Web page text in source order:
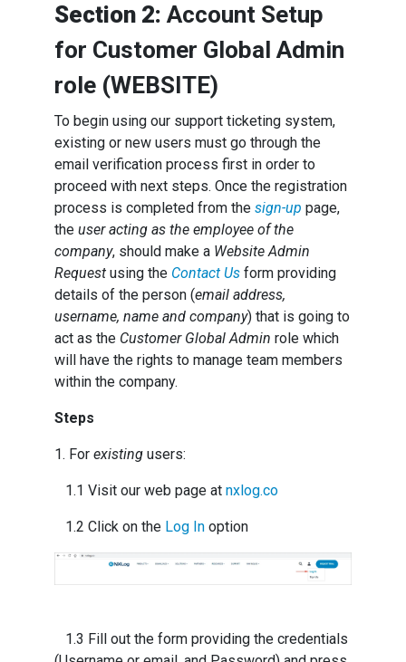
Section 2: Account Setup
for Customer Global Admin
role (WEBSITE)
To begin using our support ticketing system,
existing or new users must go through the
email verification process first in order to
proceed with next steps. Once the registration
process is completed from the sign-up page,
the user acting as the employee of the
company, should make a Website Admin
Request using the Contact Us form providing
details of the person (email address,
username, name and company) that is going to
act as the Customer Global Admin role which
will have the rights to manage team members
within the company.
Steps
1. For existing users:
1.1 Visit our web page at nxlog.co
1.2 Click on the Log In option
1.3 Fill out the form providing the credentials